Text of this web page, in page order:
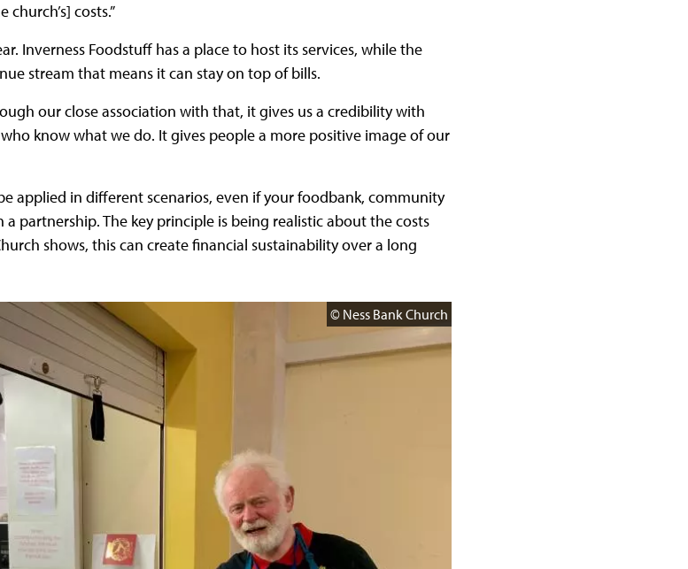
costs.”
Inverness Foodstuff has a place to host its services, while the
stream that means it can stay on top of bills.
our close association with that, it gives us a credibility with
know what we do. It gives people a more positive image of our
applied in different scenarios, even if your foodbank, community
partnership. The key principle is being realistic about the costs
shows, this can create financial sustainability over a long
© Ness Bank Church